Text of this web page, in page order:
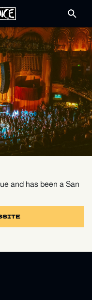
and has been a San